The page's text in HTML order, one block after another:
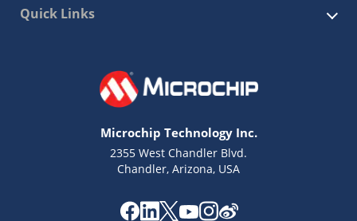
Quick Links
Microchip Technology Inc.
2355 West Chandler Blvd.
Chandler, Arizona, USA